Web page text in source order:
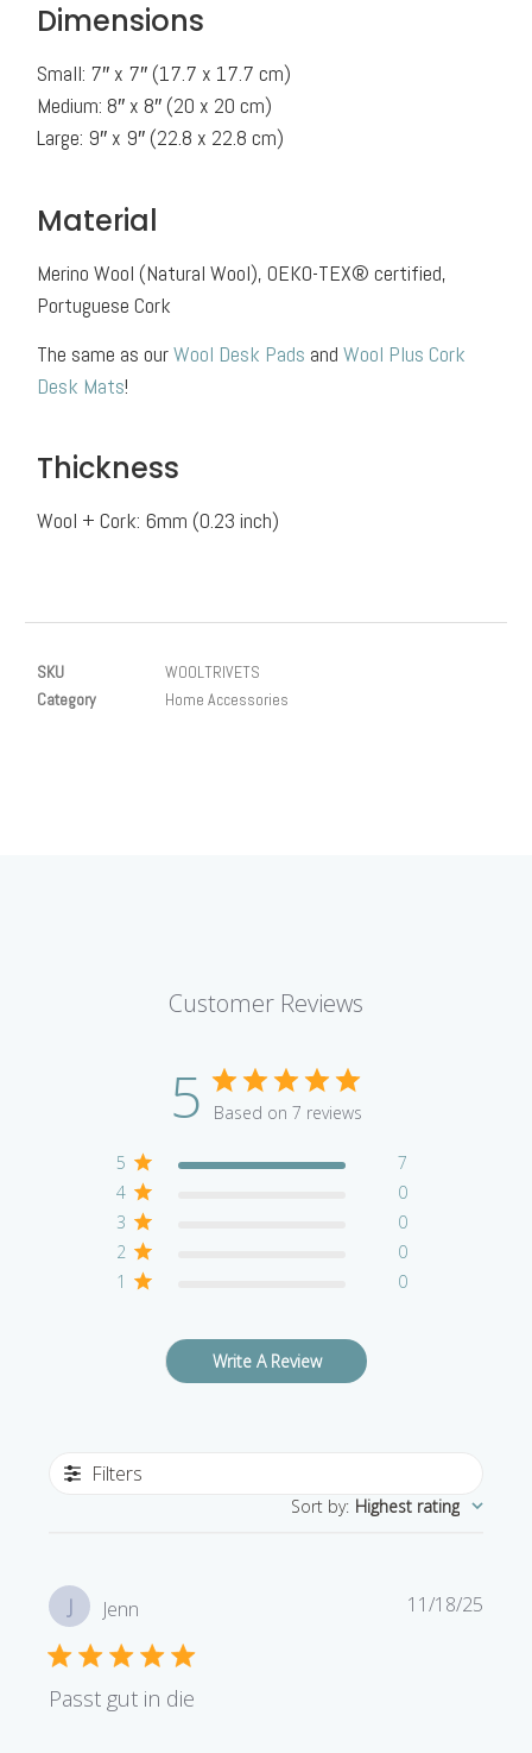
Thickness
Wool + Cork: 6mm (0.23 inch)
Material
Merino Wool (Natural Wool), OEKO-TEX® certified,
Portuguese Cork
The same as ourWool Desk Pads andWool Plus Cork
Desk Mats!
Dimensions
Small: 7″ x 7″ (17.7 x 17.7 cm)
Medium: 8″ x 8″ (20 x 20 cm)
Large: 9″ x 9″ (22.8 x 22.8 cm)
SKU
WOOLTRIVETS
Category
Home Accessories
Customer Reviews
5 Based on 7 reviews
5
7
4
0
3
0
2
0
1
0
Write A Review
Filters
Sort by: Highest rating
J Jenn
Passt gut in die
11/18/25